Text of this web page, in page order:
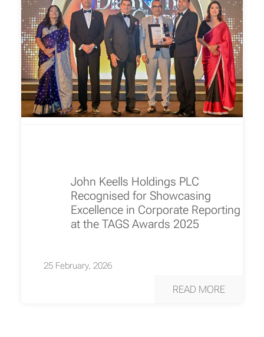
John Keells Holdings PLC
Recognised for Showcasing
Excellence in Corporate Reporting
at the TAGS Awards 2025
25 February, 2026
READ MORE